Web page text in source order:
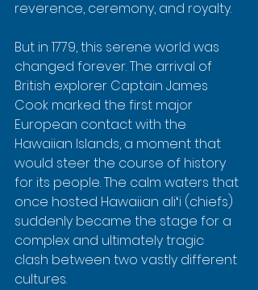
reverence, ceremony, and royalty.
But in 1779, this serene world was
changed forever. The arrival of
British explorer Captain James
Cook marked the first major
European contact with the
Hawaiian Islands, a moment that
would steer the course of history
for its people. The calm waters that
once hosted Hawaiian aliʻi (chiefs)
suddenly became the stage for a
complex and ultimately tragic
clash between two vastly different
cultures.